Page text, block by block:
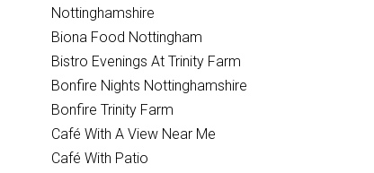
Nottinghamshire
Biona Food Nottingham
Bistro Evenings At Trinity Farm
Bonfire Nights Nottinghamshire
Bonfire Trinity Farm
Café With A View Near Me
Café With Patio